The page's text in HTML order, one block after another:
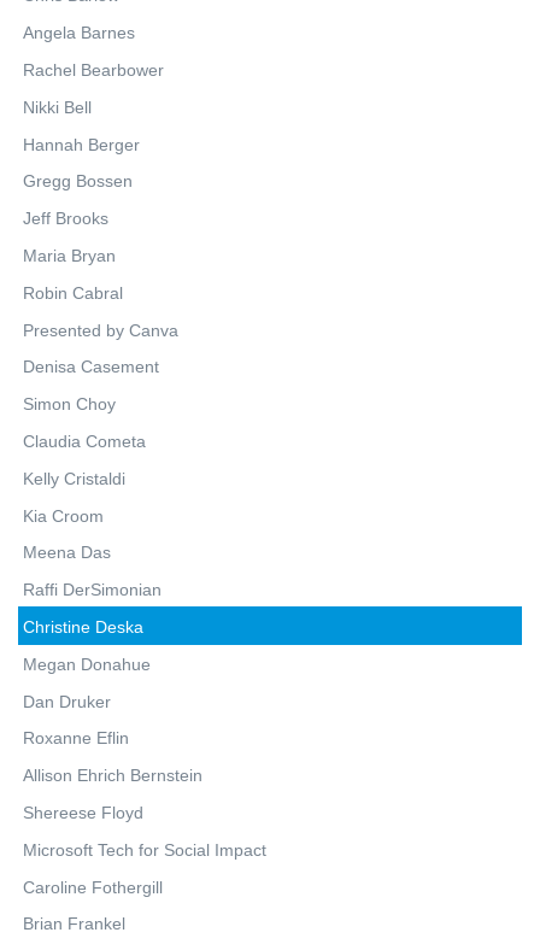
Angela Barnes
Rachel Bearbower
Nikki Bell
Hannah Berger
Gregg Bossen
Jeff Brooks
Maria Bryan
Robin Cabral
Presented by Canva
Denisa Casement
Simon Choy
Claudia Cometa
Kelly Cristaldi
Kia Croom
Meena Das
Raffi DerSimonian
Christine Deska
Megan Donahue
Dan Druker
Roxanne Eflin
Allison Ehrich Bernstein
Shereese Floyd
Microsoft Tech for Social Impact
Caroline Fothergill
Brian Frankel